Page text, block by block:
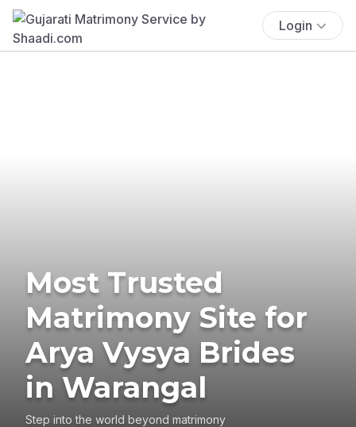
Login
Most Trusted
Matrimony Site for
Arya Vysya Brides
in Warangal
Step into the world beyond matrimony